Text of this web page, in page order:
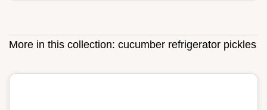
More in this collection: cucumber refrigerator pickles